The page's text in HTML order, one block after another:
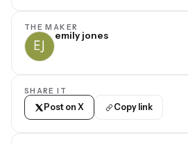
THE MAKER
emily jones
SHARE IT
Post on X Copy link